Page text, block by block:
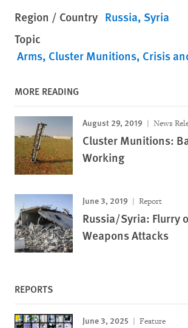
Region / Country Russia Syria
Topic
Arms Cluster Munitions Crisis
MORE READING
August 29, 2019 News
Cluster Munitions:
Working
June 3, 2019 Report
Russia/Syria: Flurry
Weapons Attacks
REPORTS
June 3, 2025 Feature